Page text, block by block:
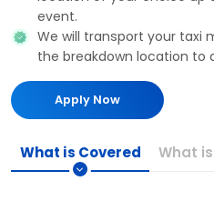
event.
We will transport your taxi
the breakdown location to
Apply Now
What is Covered What